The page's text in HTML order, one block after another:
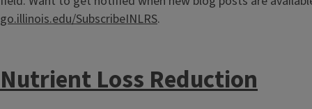
go.illinois.edu/SubscribeINLRS.
Nutrient Loss Reduction